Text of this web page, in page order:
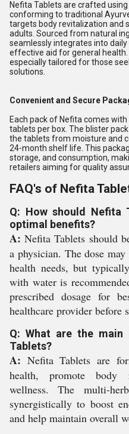
Nefita Tablets are crafted
conforming to traditional
targets body revitalization and
adults. Sourced from natural
seamlessly integrates into
effective aid for general
especially tailored for those
solutions.
Convenient and Secure
Each pack of Nefita comes
tablets per box. The blister
the tablets from moisture and
24-month shelf life. This
storage, and consumption,
retailers aiming for quality
FAQ's of Nefita
Q: How should Nefita
optimal benefits?
A: Nefita Tablets should
a physician. The dose
health needs, but
with water is
prescribed dosage for
healthcare provider before
Q: What are the
Tablets?
A: Nefita Tablets are
health, promote body
wellness. The multi-
synergistically to boost
and help maintain overall